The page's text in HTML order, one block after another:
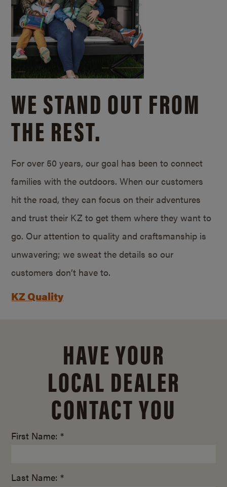
WE STAND OUT FROM
THE REST.
For over 50 years, our goal has been to connect
families with the outdoors. When our customers
hit the road, they can focus on their adventures
and trust their KZ to get them where they want to
go. Our attention to quality and craftsmanship is
unwavering; we sweat the details so our
customers don’t have to.
KZ Quality
HAVE YOUR
LOCAL DEALER
CONTACT YOU
First Name: *
Last Name: *